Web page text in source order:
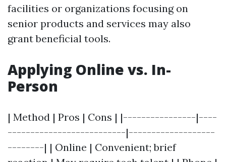
facilities or organizations focusing on
senior products and services may also
grant beneficial tools.
Applying Online vs. In-
Person
| Method | Pros | Cons | |----------------|----
--------------------------|-------------------
--------| | Online | Convenient; brief